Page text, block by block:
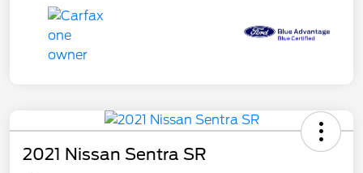
2021 Nissan Sentra SR